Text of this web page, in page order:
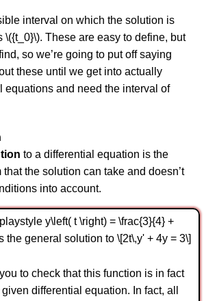
interval on which the solution is
\({t_0}\). These are easy to define, but
so we’re going to put off saying
these until we get into actually
equations and need the interval of
to a differential equation is the
that the solution can take and doesn’t
into account.
y\left( t \right) = \frac{3}{4} +
the general solution to \[2t\,y' + 4y = 3\]
to check that this function is in fact
differential equation. In fact, all